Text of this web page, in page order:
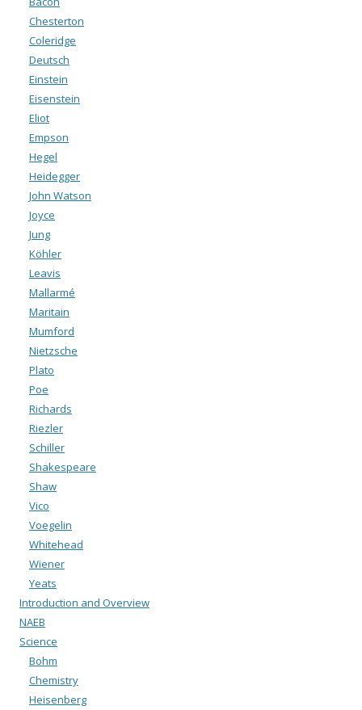
Chesterton
Coleridge
Deutsch
Einstein
Eisenstein
Eliot
Empson
Hegel
Heidegger
John Watson
Joyce
Jung
Köhler
Leavis
Mallarmé
Maritain
Mumford
Nietzsche
Plato
Poe
Richards
Riezler
Schiller
Shakespeare
Shaw
Vico
Voegelin
Whitehead
Wiener
Yeats
Introduction and Overview
NAEB
Science
Bohm
Chemistry
Heisenberg